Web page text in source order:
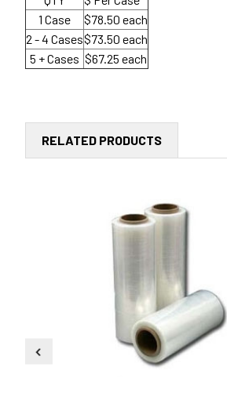
1 Case
$78.50 each
2 - 4 Cases$73.50 each
5 + Cases $67.25 each
RELATED PRODUCTS